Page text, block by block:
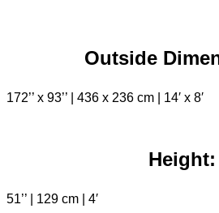
Outside
172’’ x 93’’ | 436 x 236 cm | 14′ x 8′
Height:
51’’ | 129 cm | 4′